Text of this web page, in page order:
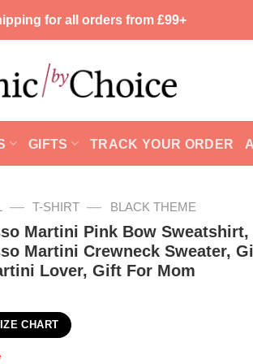
for all orders from £99+
GIFTS TRACK YOUR ORDER
— T-SHIRT — BLACK THEME
Martini Pink Bow Sweatshirt,
Martini Crewneck Sweater,
Lover, Gift For Mom
CHART